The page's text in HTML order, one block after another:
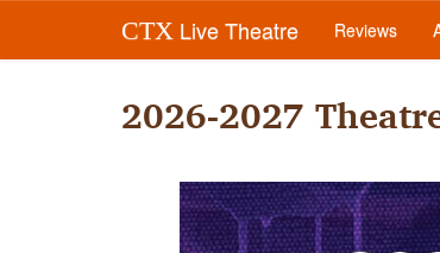
CTX Live Theatre Reviews
2026-2027